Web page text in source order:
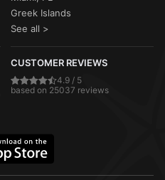
Greek Islands
See all >
CUSTOMER REVIEWS
4.9 / 5
based on 25037 reviews